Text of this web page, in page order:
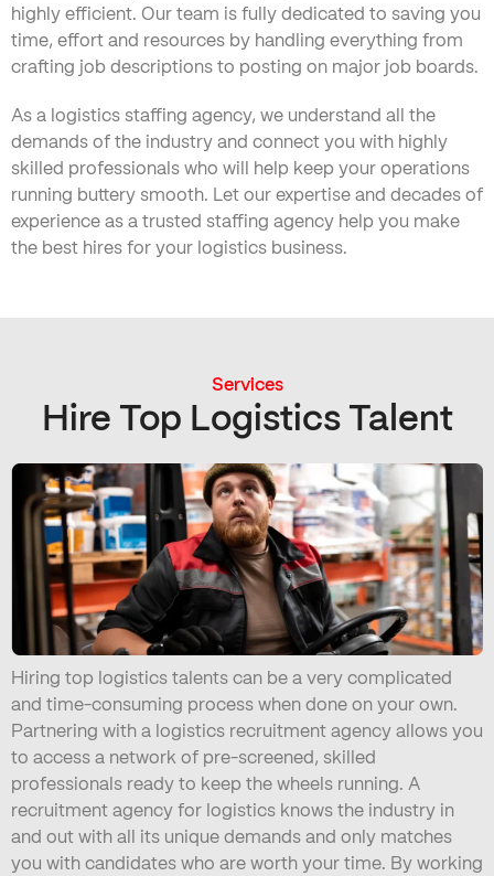
highly efficient. Our team is fully dedicated to saving you
time, effort and resources by handling everything from
crafting job descriptions to posting on major job boards.
As a logistics staffing agency, we understand all the
demands of the industry and connect you with highly
skilled professionals who will help keep your operations
running buttery smooth. Let our expertise and decades of
experience as a trusted staffing agency help you make
the best hires for your logistics business.
Services
Hire Top Logistics Talent
Hiring top logistics talents can be a very complicated
and time-consuming process when done on your own.
Partnering with a logistics recruitment agency allows you
to access a network of pre-screened, skilled
professionals ready to keep the wheels running. A
recruitment agency for logistics knows the industry in
and out with all its unique demands and only matches
you with candidates who are worth your time. By working